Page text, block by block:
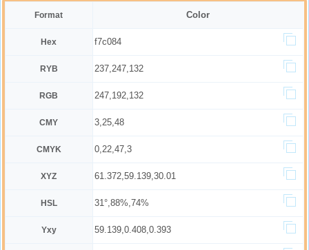
Format Color
Hex f7c084
RYB 237,247,132
RGB 247,192,132
CMY 3,25,48
CMYK 0,22,47,3
XYZ 61.372,59.139,30.01
HSL 31°,88%,74%
Yxy 59.139,0.408,0.393